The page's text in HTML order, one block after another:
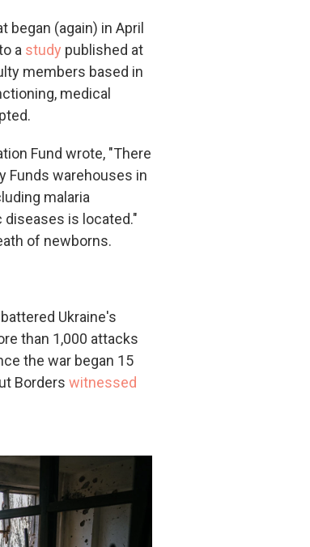
(again) in April
a study published at
members based in
medical
Fund wrote, "There
Funds warehouses in
malaria
diseases is located."
of newborns.
Ukraine's
than 1,000 attacks
the war began 15
Borders witnessed